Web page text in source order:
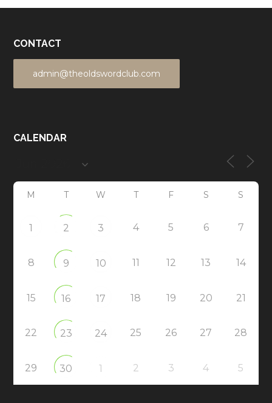
CONTACT
admin@theoldswordclub.com
CALENDAR
M T W T F S S
1 2 3 4 5 6 7
8 9 10 11 12 13 14
15 16 17 18 19 20 21
22 23 24 25 26 27 28
29 30 1 2 3 4 5